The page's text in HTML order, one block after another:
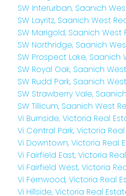
SW Interurban, Saanich
SW Layritz, Saanich West
SW Marigold, Saanich West
SW Northridge, Saanich
SW Prospect Lake, Saanich
SW Royal Oak, Saanich
SW Rudd Park, Saanich
SW Strawberry Vale,
SW Tillicum, Saanich West
Vi Burnside, Victoria Real
Vi Central Park, Victoria
Vi Downtown, Victoria Real
Vi Fairfield East, Victoria
Vi Fairfield West, Victoria
Vi Fernwood, Victoria Real
Vi Hillside, Victoria Real